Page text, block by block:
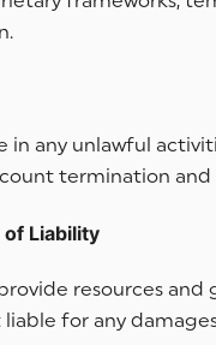
in any unlawful
termination and
of Liability
resources
liable for any